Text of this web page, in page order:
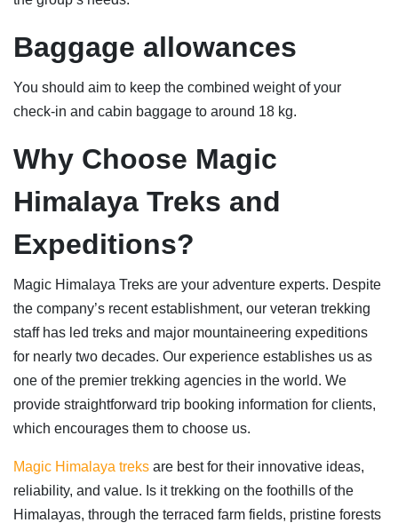
Baggage allowances
You should aim to keep the combined weight of your
check-in and cabin baggage to around 18 kg.
Why Choose Magic
Himalaya Treks and
Expeditions?
Magic Himalaya Treks are your adventure experts. Despite
the company’s recent establishment, our veteran trekking
staff has led treks and major mountaineering expeditions
for nearly two decades. Our experience establishes us as
one of the premier trekking agencies in the world. We
provide straightforward trip booking information for clients,
which encourages them to choose us.
Magic Himalaya treks are best for their innovative ideas,
reliability, and value. Is it trekking on the foothills of the
Himalayas, through the terraced farm fields, pristine forests